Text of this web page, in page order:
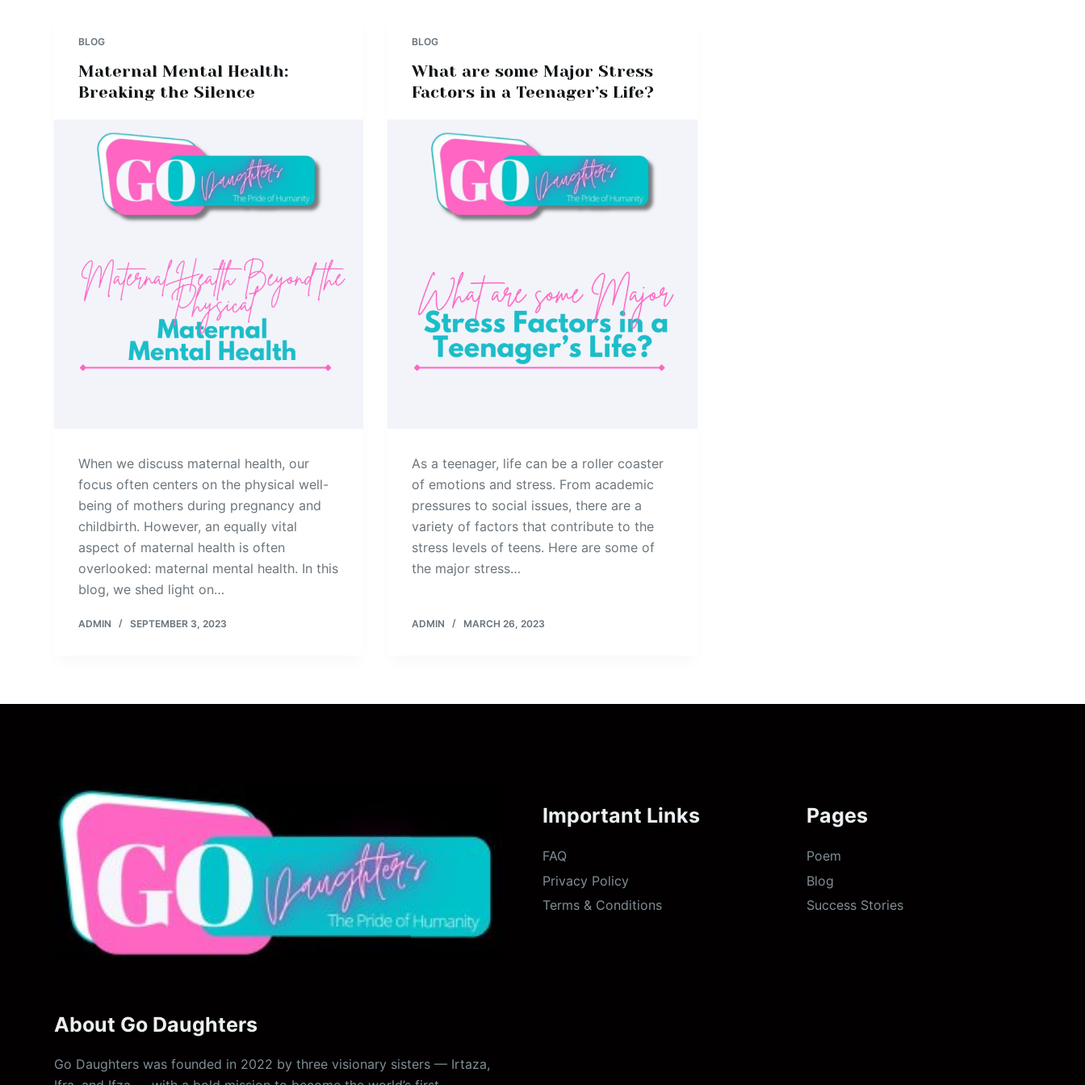
BLOG
Maternal Mental Health:
Breaking the Silence
When we discuss maternal health, our
focus often centers on the physical well-
being of mothers during pregnancy and
childbirth. However, an equally vital
aspect of maternal health is often
overlooked: maternal mental health. In this
blog, we shed light on…
ADMIN SEPTEMBER 3, 2023
BLOG
What are some Major Stress
Factors in a Teenager’s Life?
As a teenager, life can be a roller coaster
of emotions and stress. From academic
pressures to social issues, there are a
variety of factors that contribute to the
stress levels of teens. Here are some of
the major stress…
ADMIN MARCH 26, 2023
About Go Daughters
Go Daughters was founded in 2022 by three visionary sisters — Irtaza,
Important Links
FAQ
Privacy Policy
Terms & Conditions
Pages
Poem
Blog
Success Stories